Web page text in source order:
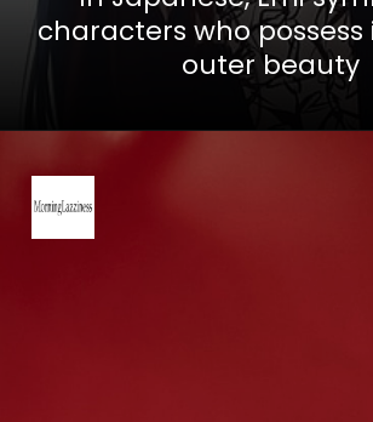
characters who
outer beauty